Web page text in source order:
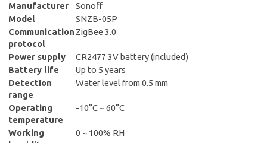
Manufacturer
Sonoff
Model
SNZB-05P
Communication
protocol
ZigBee 3.0
Power supply
CR2477 3V battery (included)
Battery life
Up to 5 years
Detection
range
Water level from 0.5 mm
Operating
temperature
-10°C ~ 60°C
Working
0 ~ 100% RH